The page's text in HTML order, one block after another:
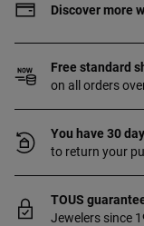
Discover more
Free standard
on all orders
You have 30
to return your
TOUS
Jewelers since